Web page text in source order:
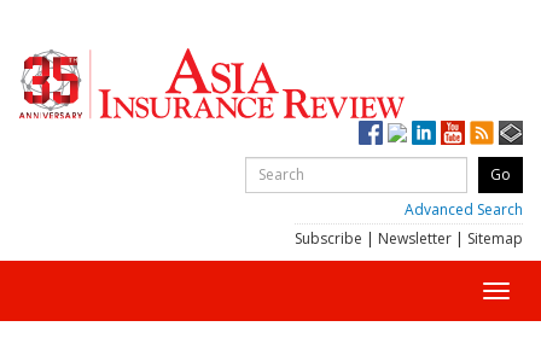
Advanced Search
Subscribe | Newsletter | Sitemap